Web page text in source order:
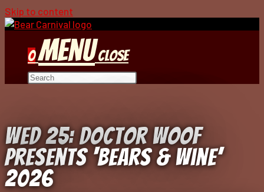
Skip to content
0Menu Close
Wed 25: Doctor Woof
Presents ‘Bears & Wine’
2026